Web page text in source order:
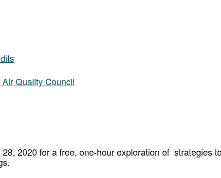
Quality Council
2020 for a free, one-hour exploration of strategies